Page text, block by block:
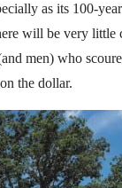
as its 100-
will be very little
men) who
the dollar.